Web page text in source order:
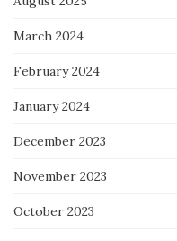
March 2024
February 2024
January 2024
December 2023
November 2023
October 2023